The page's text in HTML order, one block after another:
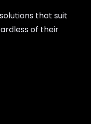
that suit
of their